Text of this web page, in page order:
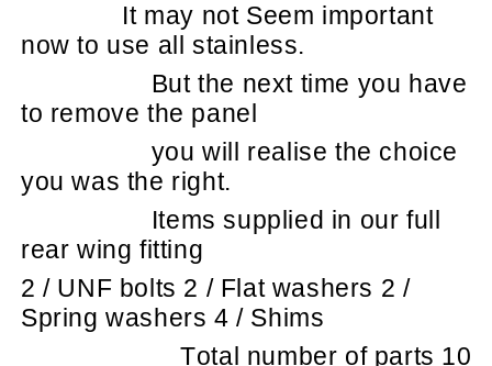
It may not Seem important
now to use all stainless.
But the next time you have
to remove the panel
you will realise the choice
you was the right.
Items supplied in our full
rear wing fitting
2 / UNF bolts 2 / Flat washers 2 /
Spring washers 4 / Shims
Total number of parts 10